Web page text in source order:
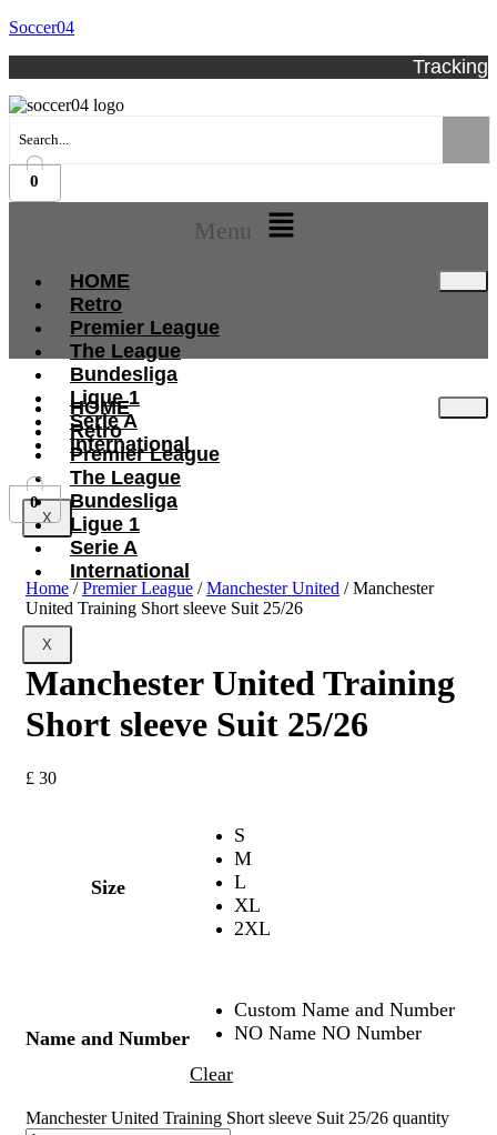
Soccer04
Tracking
0
Menu
HOME
Retro
Premier League
The League
Bundesliga
Ligue 1
Serie A
International
X
HOME
Retro
Premier League
The League
Bundesliga
Ligue 1
Serie A
International
X
0
Home /Premier League /Manchester United / Manchester
United Training Short sleeve Suit 25/26
Manchester United Training
Short sleeve Suit 25/26
£ 30
Size
S
M
L
XL
2XL
Name and Number
Custom Name and Number
NO Name NO Number
Clear
Manchester United Training Short sleeve Suit 25/26 quantity